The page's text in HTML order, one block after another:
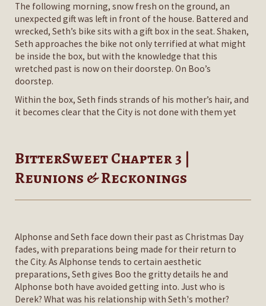
The following morning, snow fresh on the ground, an
unexpected gift was left in front of the house. Battered and
wrecked, Seth’s bike sits with a gift box in the seat. Shaken,
Seth approaches the bike not only terrified at what might
be inside the box, but with the knowledge that this
wretched past is now on their doorstep. On Boo’s
doorstep.
Within the box, Seth finds strands of his mother’s hair, and
it becomes clear that the City is not done with them yet
BitterSweet Chapter 3 |
Reunions & Reckonings
Alphonse and Seth face down their past as Christmas Day
fades, with preparations being made for their return to
the City. As Alphonse tends to certain aesthetic
preparations, Seth gives Boo the gritty details he and
Alphonse both have avoided getting into. Just who is
Derek? What was his relationship with Seth's mother?